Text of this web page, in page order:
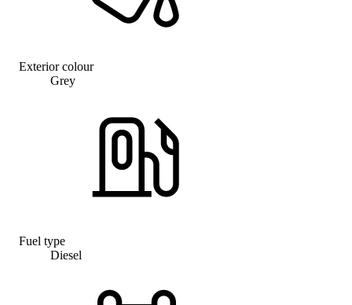
Exterior colour
Grey
Fuel type
Diesel